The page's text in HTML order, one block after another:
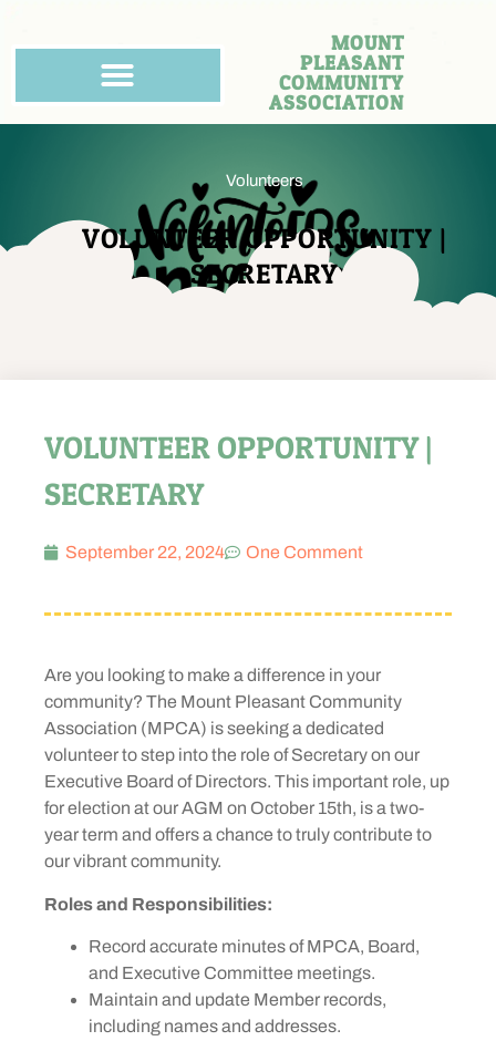
MOUNT
PLEASANT
COMMUNITY
ASSOCIATION
Volunteers
VOLUNTEER OPPORTUNITY |
SECRETARY
VOLUNTEER OPPORTUNITY |
SECRETARY
September 22, 2024 One Comment
Are you looking to make a difference in your
community? The Mount Pleasant Community
Association (MPCA) is seeking a dedicated
volunteer to step into the role of Secretary on our
Executive Board of Directors. This important role, up
for election at our AGM on October 15th, is a two-
year term and offers a chance to truly contribute to
our vibrant community.
Roles and Responsibilities:
Record accurate minutes of MPCA, Board,
and Executive Committee meetings.
Maintain and update Member records,
including names and addresses.